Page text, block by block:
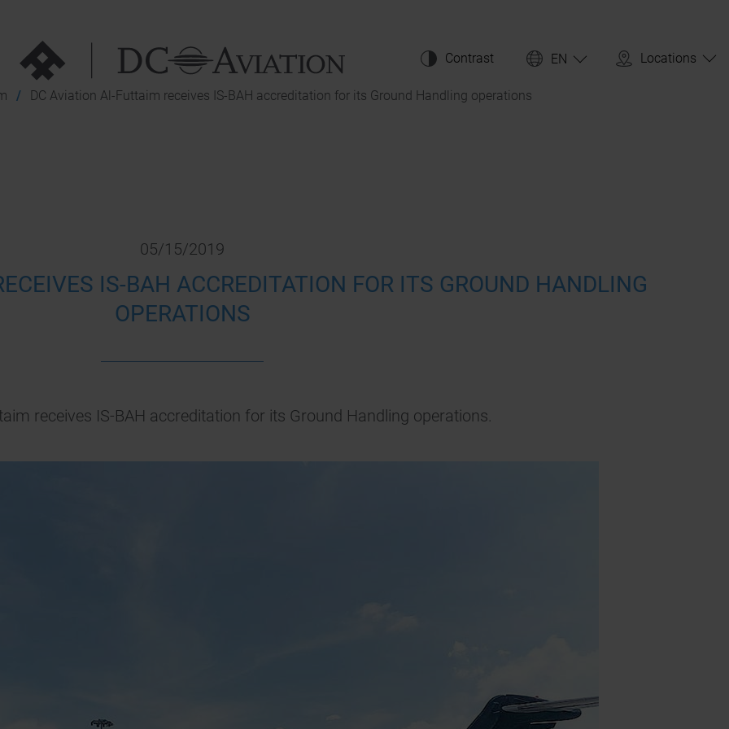
Contrast EN Locations
DC Aviation Al-Futtaim receives IS-BAH accreditation for its Ground Handling operations
05/15/2019
IS-BAH ACCREDITATION FOR ITS GROUND HANDLING
OPERATIONS
receives IS-BAH accreditation for its Ground Handling operations.